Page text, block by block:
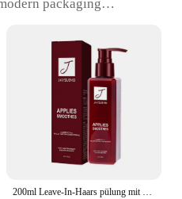
packaging
Rich in antioxidants for
for all hair types
Smoothness**
200ml Leave-In-Haars pülung mit Parfüm öl Magic Hair Care Haarglättungs-Conditioner für strapaziertes Frittier haar